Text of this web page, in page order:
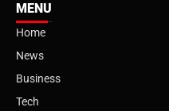
MENU
Home
News
Business
Tech